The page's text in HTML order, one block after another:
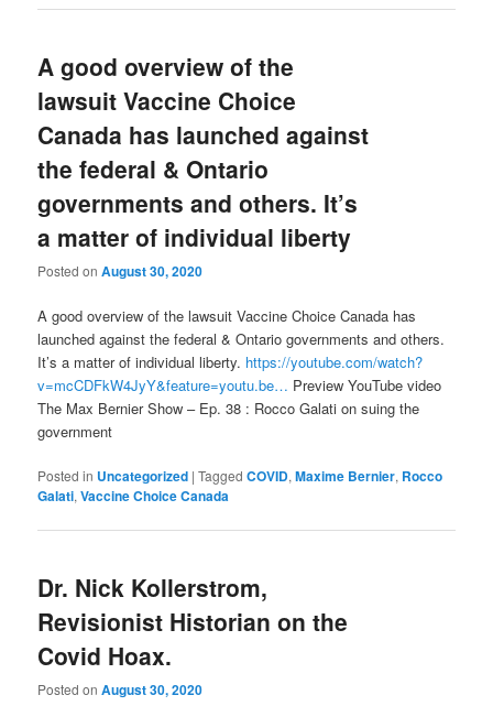
A good overview of the
lawsuit Vaccine Choice
Canada has launched against
the federal & Ontario
governments and others. It’s
a matter of individual liberty
Posted onAugust 30, 2020
A good overview of the lawsuit Vaccine Choice Canada has
launched against the federal & Ontario governments and others.
It’s a matter of individual liberty. https://youtube.com/watch?
v=mcCDFkW4JyY&feature=youtu.be… Preview YouTube video
The Max Bernier Show – Ep. 38 : Rocco Galati on suing the
government
Posted in Uncategorized |Tagged COVID,Maxime Bernier, Rocco
Galati,Vaccine Choice Canada
Dr. Nick Kollerstrom,
Revisionist Historian on the
Covid Hoax.
Posted onAugust 30, 2020